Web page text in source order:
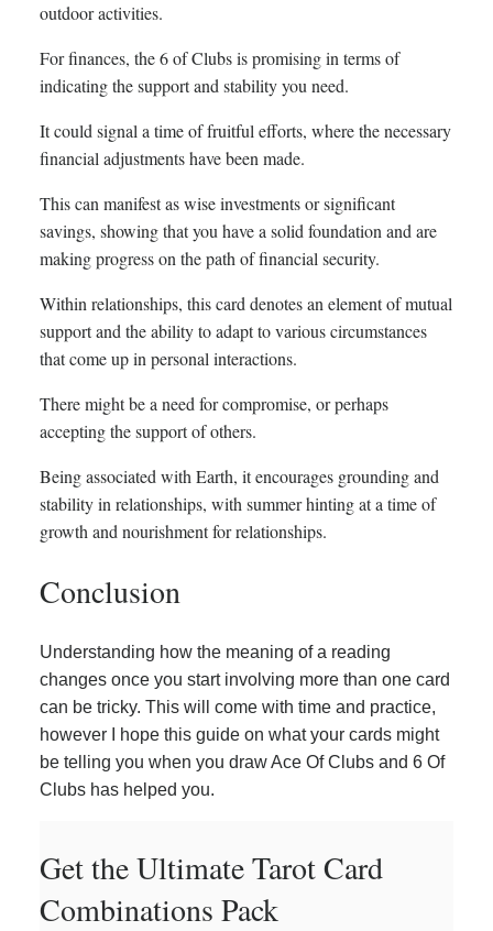
outdoor activities.
For finances, the 6 of Clubs is promising in terms of
indicating the support and stability you need.
It could signal a time of fruitful efforts, where the necessary
financial adjustments have been made.
This can manifest as wise investments or significant
savings, showing that you have a solid foundation and are
making progress on the path of financial security.
Within relationships, this card denotes an element of mutual
support and the ability to adapt to various circumstances
that come up in personal interactions.
There might be a need for compromise, or perhaps
accepting the support of others.
Being associated with Earth, it encourages grounding and
stability in relationships, with summer hinting at a time of
growth and nourishment for relationships.
Conclusion
Understanding how the meaning of a reading
changes once you start involving more than one card
can be tricky. This will come with time and practice,
however I hope this guide on what your cards might
be telling you when you draw Ace Of Clubs and 6 Of
Clubs has helped you.
Get the Ultimate Tarot Card
Combinations Pack